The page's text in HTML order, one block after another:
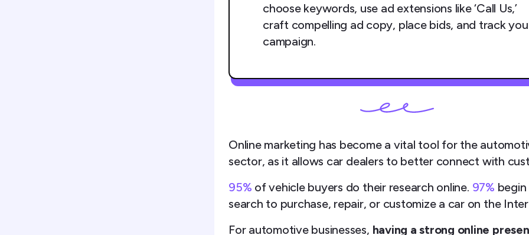
choose keywords, use ad extensions like ‘Call Us,’
craft compelling ad copy, place bids, and track
campaign.
Online marketing has become a vital tool for the
sector, as it allows car dealers to better connect with
95% of vehicle buyers do their research online. 97%
search to purchase, repair, or customize a car on the
For automotive businesses, having a strong online